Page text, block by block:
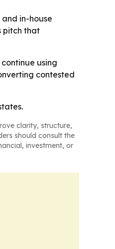
in-house
pitch that
using
contested
clarity, structure,
should consult the
investment, or